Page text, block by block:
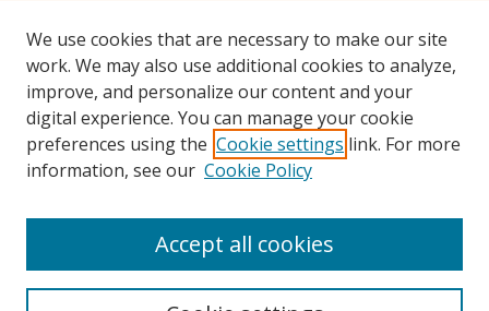
Authors
SMU Authors
SMU Research Areas
LINKS
We use cookies that are necessary to make our site
work. We may also use additional cookies to analyze,
improve, and personalize our content and your
digital experience. You can manage your cookie
preferences using the Cookie settings link. For more
information, see our Cookie Policy
Accept all cookies